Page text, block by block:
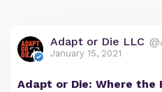
Adapt or Die LLC
January 15, 2021
Adapt or Die: Where the